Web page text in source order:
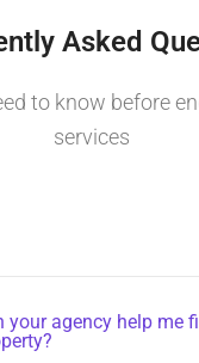
Asked
to know before
services
your agency help me